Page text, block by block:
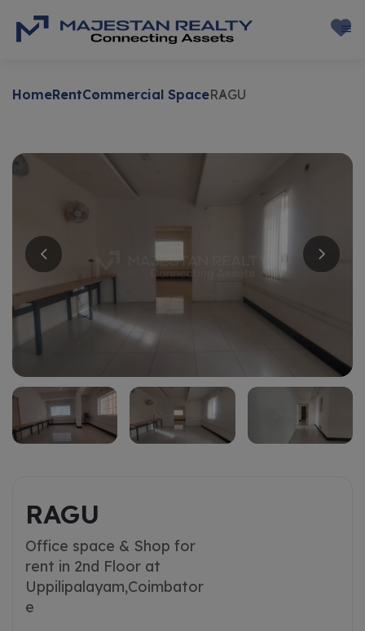
HomeRentCommercial SpaceRAGU
RAGU
Office space & Shop for
rent in 2nd Floor at
Uppilipalayam,Coimbator
e